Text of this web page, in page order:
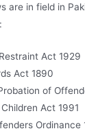
are in field in
Act 1929
Act 1890
of
Act 1991
Ordinance